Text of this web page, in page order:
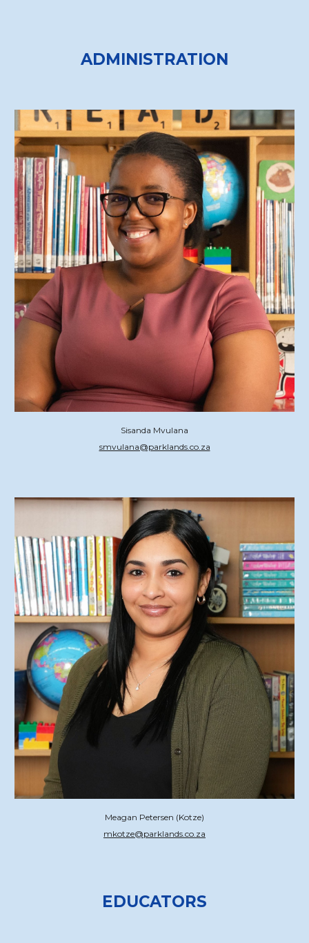
ADMINISTRATION
Sisanda Mvulana
smvulana@parklands.co.za
Meagan Petersen (Kotze)
mkotze@parklands.co.za
EDUCATORS